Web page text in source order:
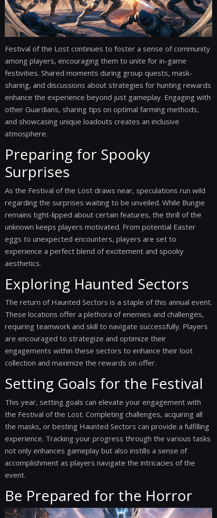
Festival of the Lost continues to foster a sense of community
among players, encouraging them to unite for in-game
festivities. Shared moments during group quests, mask-
sharing, and discussions about strategies for hunting rewards
enhance the experience beyond just gameplay. Engaging with
other Guardians, sharing tips on optimal farming methods,
and showcasing unique loadouts creates an inclusive
atmosphere.
Preparing for Spooky
Surprises
As the Festival of the Lost draws near, speculations run wild
regarding the surprises waiting to be unveiled. While Bungie
remains tight-lipped about certain features, the thrill of the
unknown keeps players motivated. From potential Easter
eggs to unexpected encounters, players are set to
experience a perfect blend of excitement and spooky
aesthetics.
Exploring Haunted Sectors
The return of Haunted Sectors is a staple of this annual event.
These locations offer a plethora of enemies and challenges,
requiring teamwork and skill to navigate successfully. Players
are encouraged to strategize and optimize their
engagements within these sectors to enhance their loot
collection and maximize the rewards on offer.
Setting Goals for the Festival
This year, setting goals can elevate your engagement with
the Festival of the Lost. Completing challenges, acquiring all
the masks, or besting Haunted Sectors can provide a fulfilling
experience. Tracking your progress through the various tasks
not only enhances gameplay but also instills a sense of
accomplishment as players navigate the intricacies of the
event.
Be Prepared for the Horror